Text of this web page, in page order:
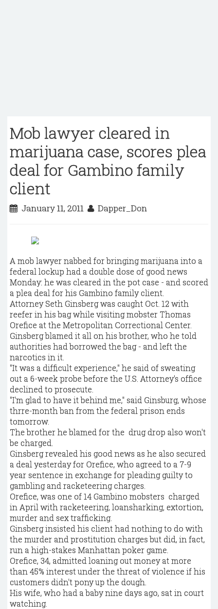
Mob lawyer cleared in
marijuana case, scores plea
deal for Gambino family
client
January 11, 2011 Dapper_Don
A mob lawyer nabbed for bringing marijuana into a
federal lockup had a double dose of good news
Monday: he was cleared in the pot case - and scored
a plea deal for his Gambino family client.
Attorney Seth Ginsberg was caught Oct. 12 with
reefer in his bag while visiting mobster Thomas
Orefice at the Metropolitan Correctional Center.
Ginsberg blamed it all on his brother, who he told
authorities had borrowed the bag - and left the
narcotics in it.
"It was a difficult experience," he said of sweating
out a 6-week probe before the U.S. Attorney's office
declined to prosecute.
"I'm glad to have it behind me," said Ginsburg, whose
thrre-month ban from the federal prison ends
tomorrow.
The brother he blamed for the drug drop also won't
be charged.
Ginsberg revealed his good news as he also secured
a deal yesterday for Orefice, who agreed to a 7-9
year sentence in exchange for pleading guilty to
gambling and racketeering charges.
Orefice, was one of 14 Gambino mobsters charged
in April with racketeering, loansharking, extortion,
murder and sex trafficking.
Ginsberg insisted his client had nothing to do with
the murder and prostitution charges but did, in fact,
run a high-stakes Manhattan poker game.
Orefice, 34, admitted loaning out money at more
than 45% interest under the threat of violence if his
customers didn't pony up the dough.
His wife, who had a baby nine days ago, sat in court
watching.